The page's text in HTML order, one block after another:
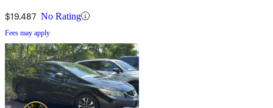
$19,487 No Rating
Fees may apply